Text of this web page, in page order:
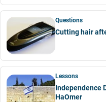
Questions
Cutting hair
Lessons
Independence
HaOmer